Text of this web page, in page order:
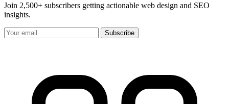
Join 2,500+ subscribers getting actionable web design and SEO
insights.
Subscribe